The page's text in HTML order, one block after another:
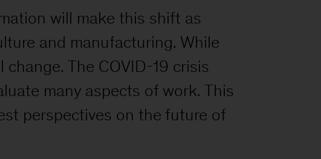
will make this shift as
and manufacturing. While
The COVID-19 crisis
many aspects of work. This
perspectives on the future of